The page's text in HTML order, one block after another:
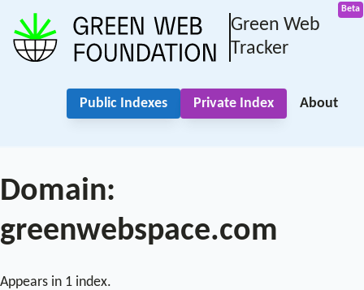
Green Web
Tracker
Public Indexes Private Index About
Domain:
greenwebspace.com
Appears in 1 index.